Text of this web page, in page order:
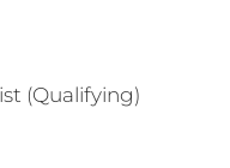
(Qualifying)